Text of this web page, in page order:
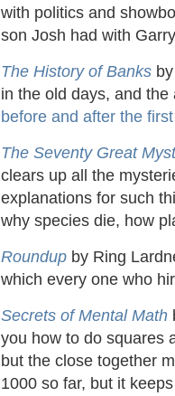
with politics and
son Josh had with
The History of Banks
in the old days, and
before and after the
The Seventy Great
clears up all the
explanations for such
why species die, how
Roundup by Ring
which every one who
Secrets of Mental Math
you how to do squares
but the close together
1000 so far, but it